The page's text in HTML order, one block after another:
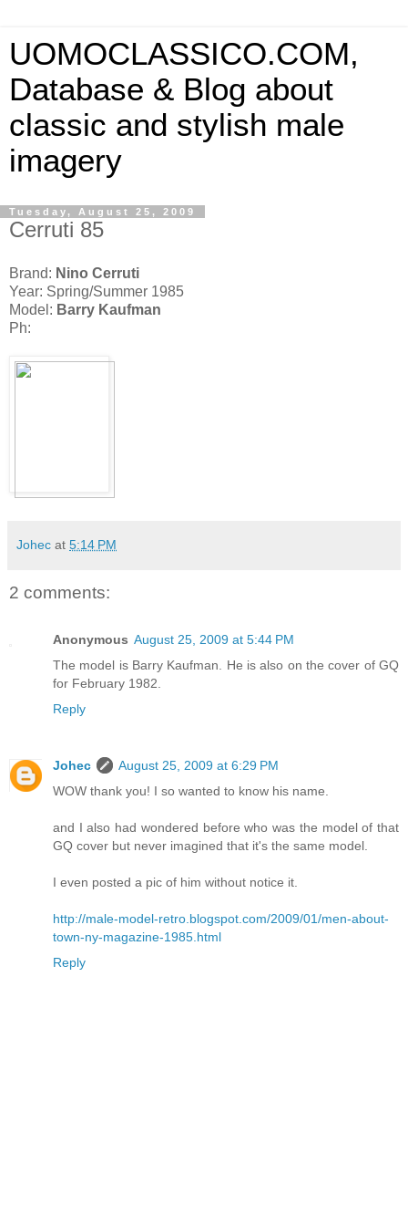
UOMOCLASSICO.COM,
Database & Blog about
classic and stylish male
imagery
Tuesday, August 25, 2009
Cerruti 85
Brand: Nino Cerruti
Year: Spring/Summer 1985
Model: Barry Kaufman
Ph:
Johec at 5:14 PM
2 comments:
Anonymous August 25, 2009 at 5:44 PM
The model is Barry Kaufman. He is also on the cover of GQ
for February 1982.
Reply
Johec
August 25, 2009 at 6:29 PM
WOW thank you! I so wanted to know his name.
and I also had wondered before who was the model of that
GQ cover but never imagined that it's the same model.
I even posted a pic of him without notice it.
http://male-model-retro.blogspot.com/2009/01/men-about-
town-ny-magazine-1985.html
Reply